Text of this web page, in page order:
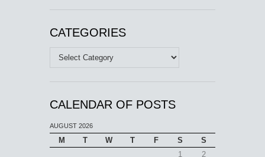
CATEGORIES
Categories
CALENDAR OF POSTS
AUGUST 2026
M T W T F S
S
1
2